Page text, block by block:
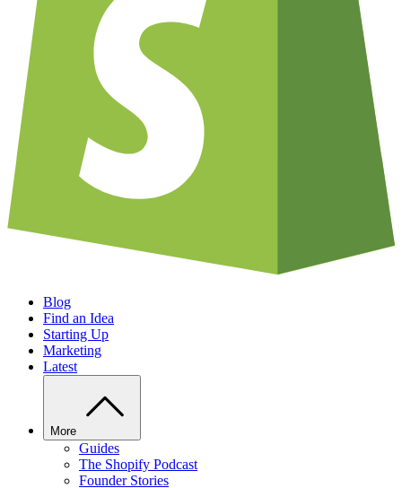
Blog
Find an Idea
Starting Up
Marketing
Latest
More
Guides
The Shopify Podcast
Founder Stories